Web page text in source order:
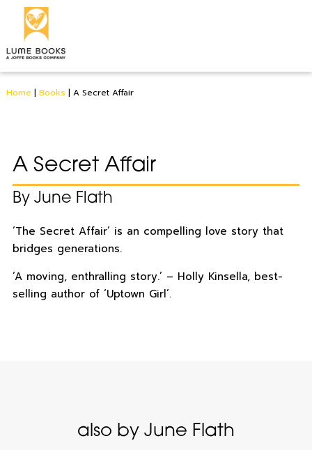
Home | Books | A Secret Affair
A Secret Affair
By June Flath
‘The Secret Affair’ is an compelling love story that
bridges generations.
‘A moving, enthralling story.’ – Holly Kinsella, best-
selling author of ‘Uptown Girl’.
also by June Flath